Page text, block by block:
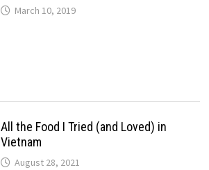
March 10, 2019
All the Food I Tried (and Loved) in
Vietnam
August 28, 2021